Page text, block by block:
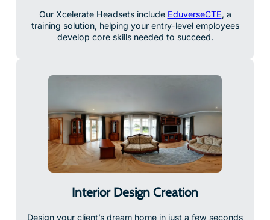
Our Xcelerate Headsets include EduverseCTE, a
training solution, helping your entry-level employees
develop core skills needed to succeed.
Interior Design Creation
Design your client’s dream home in just a few seconds